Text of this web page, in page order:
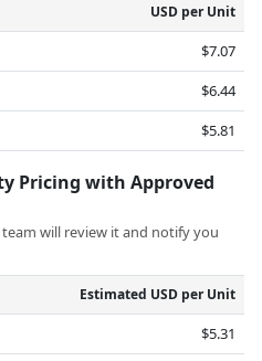
USD per Unit
$7.07
$6.44
$5.81
Pricing with Approved
will review it and notify you
Estimated USD per Unit
$5.31